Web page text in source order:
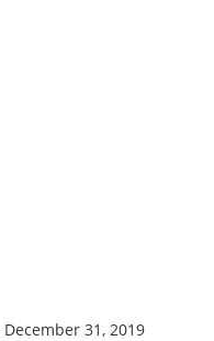
December 31, 2019